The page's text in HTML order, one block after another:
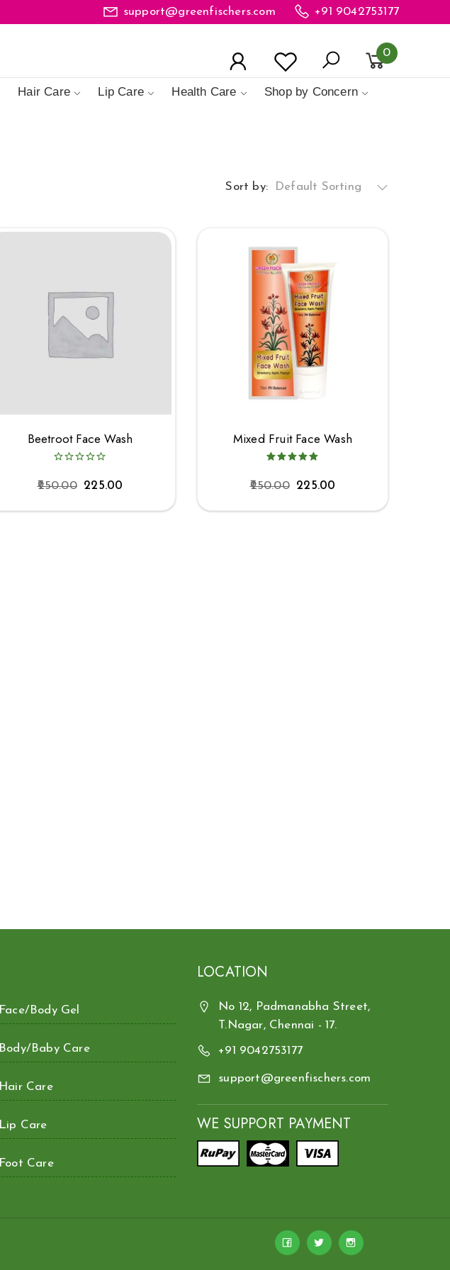
support@greenfischers.com +91 9042753177
0
Hair Care Lip Care Health Care Shop by Concern
Sort by: Default Sorting
Beetroot Face Wash
250.00 225.00
Mixed Fruit Face Wash
250.00 225.00
Face/Body Gel
Body/Baby Care
Hair Care
Lip Care
Foot Care
LOCATION
No 12, Padmanabha Street,
T.Nagar, Chennai - 17.
+91 9042753177
support@greenfischers.com
WE SUPPORT PAYMENT